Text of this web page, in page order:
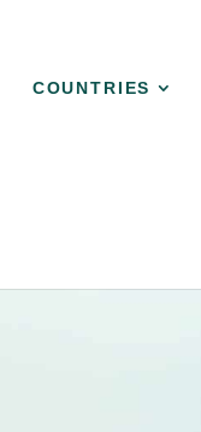
COUNTRIES